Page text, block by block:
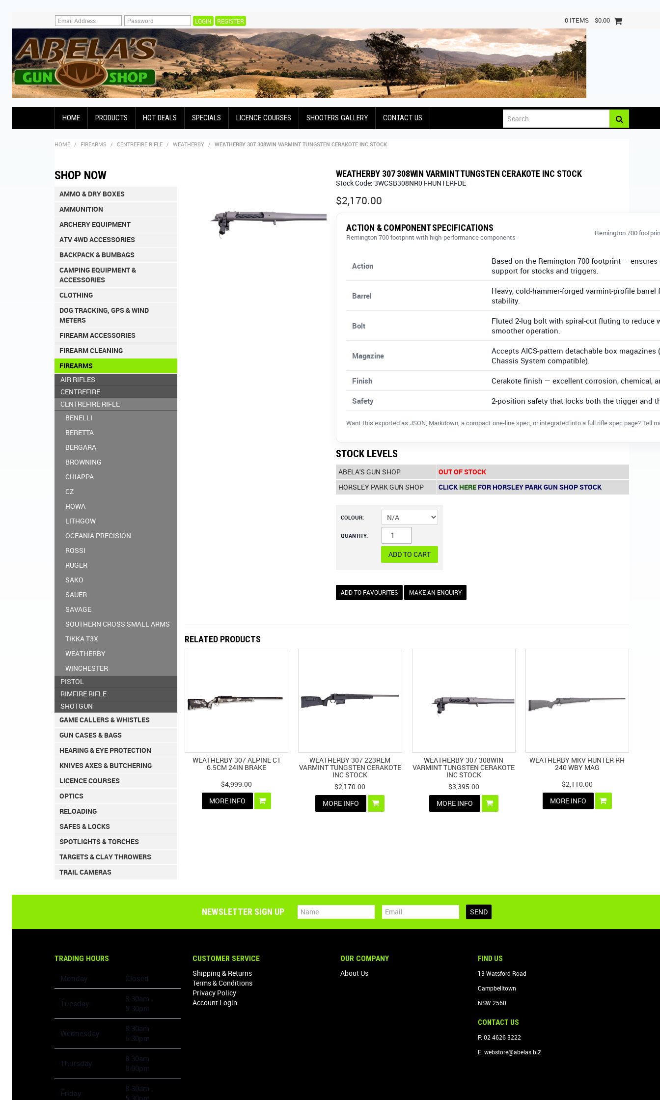
REGISTER 0 ITEMS $0.00
HOME PRODUCTS HOT DEALS SPECIALS LICENCE COURSES SHOOTERS GALLERY CONTACT US
HOME / FIREARMS / CENTREFIRE RIFLE / WEATHERBY / WEATHERBY 307 308WIN VARMINT TUNGSTEN CERAKOTE INC STOCK
SHOP NOW
AMMO & DRY BOXES
AMMUNITION
ARCHERY EQUIPMENT
ATV 4WD ACCESSORIES
BACKPACK & BUMBAGS
CAMPING EQUIPMENT &
ACCESSORIES
CLOTHING
DOG TRACKING, GPS & WIND
METERS
FIREARM ACCESSORIES
FIREARM CLEANING
FIREARMS
AIR RIFLES
CENTREFIRE
CENTREFIRE RIFLE
BENELLI
BERETTA
BERGARA
BROWNING
CHIAPPA
CZ
HOWA
LITHGOW
OCEANIA PRECISION
ROSSI
RUGER
SAKO
SAUER
SAVAGE
SOUTHERN CROSS SMALL ARMS
TIKKA T3X
WEATHERBY
WINCHESTER
PISTOL
RIMFIRE RIFLE
SHOTGUN
GAME CALLERS & WHISTLES
GUN CASES & BAGS
HEARING & EYE PROTECTION
KNIVES AXES & BUTCHERING
LICENCE COURSES
OPTICS
RELOADING
SAFES & LOCKS
SPOTLIGHTS & TORCHES
TARGETS & CLAY THROWERS
TRAIL CAMERAS
WEATHERBY 307 308WIN VARMINT TUNGSTEN CERAKOTE INC STOCK
Stock Code: 3WCSB308NR0T-HUNTERFDE
$2,170.00
ACTION & COMPONENT SPECIFICATIONS
Remington 700 footprint with high-performance components
Remington 700
Action
Based on the Remington 700 footprint —
support for stocks and triggers.
Barrel
Heavy, cold-hammer-forged varmint-profile
stability.
Bolt
Fluted 2-lug bolt with spiral-cut fluting to reduce
smoother operation.
Magazine
Accepts AICS-pattern detachable box
Chassis System compatible).
Finish Cerakote finish — excellent corrosion, chemical,
Safety 2-position safety that locks both the trigger and
Want this exported as JSON, Markdown, a compact one-line spec, or integrated into a full rifle spec page? Tell
STOCK LEVELS
ABELA'S GUN SHOP
OUT OF STOCK
HORSLEY PARK GUN SHOP
CLICK HERE FOR HORSLEY PARK GUN SHOP STOCK
COLOUR:
QUANTITY:
ADD TO FAVOURITES MAKE AN ENQUIRY
RELATED PRODUCTS
WEATHERBY 307 ALPINE CT
6.5CM 24IN BRAKE
$4,999.00
MORE INFO
WEATHERBY 307 223REM
VARMINT TUNGSTEN CERAKOTE
INC STOCK
$2,170.00
MORE INFO
WEATHERBY 307 308WIN
VARMINT TUNGSTEN CERAKOTE
INC STOCK
$3,395.00
MORE INFO
WEATHERBY MKV HUNTER RH
240 WBY MAG
$2,110.00
MORE INFO
NEWSLETTER SIGN UP
TRADING HOURS
Monday Closed
Tuesday
8.30am -
5.30pm
Wednesday
8.30am -
5.30pm
Thursday
8.30am -
8.00pm
Friday
8.30am -
CUSTOMER SERVICE
Shipping & Returns
Terms & Conditions
Privacy Policy
Account Login
OUR COMPANY
About Us
FIND US
13 Watsford Road
Campbelltown
NSW 2560
CONTACT US
P: 02 4626 3222
E:webstore@abelas.biz